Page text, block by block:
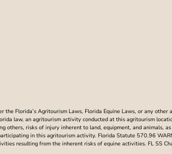
Florida’s Agritourism Laws, Florida Equine Laws, or any
law, an agritourism activity conducted at this agritourism
others, risks of injury inherent to land, equipment, and animals,
in this agritourism activity. Florida Statute 570.96
resulting from the inherent risks of equine activities. FL SS